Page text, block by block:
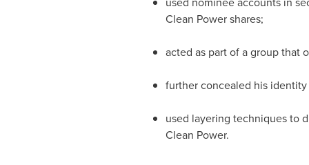
Clean Power shares;
acted as part of a group that
further concealed his
used layering techniques to
Clean Power.